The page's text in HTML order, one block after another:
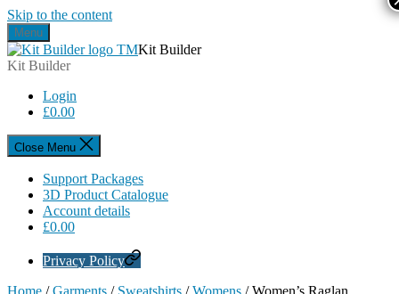
Skip to the content
Menu
Kit Builder
Kit Builder
Login
£0.00
Close Menu
Support Packages
3D Product Catalogue
Account details
£0.00
Privacy Policy
Home /Garments / Sweatshirts /Womens / Women’s Raglan